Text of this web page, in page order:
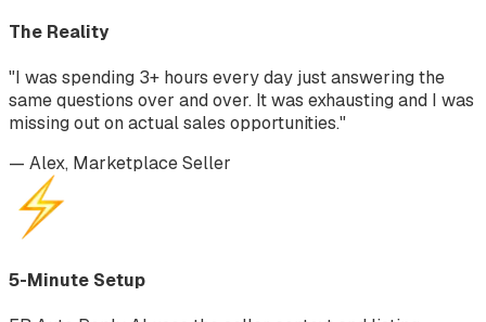
The Reality
"I was spending 3+ hours every day just answering the
same questions over and over. It was exhausting and I was
missing out on actual sales opportunities."
— Alex, Marketplace Seller
5-Minute Setup